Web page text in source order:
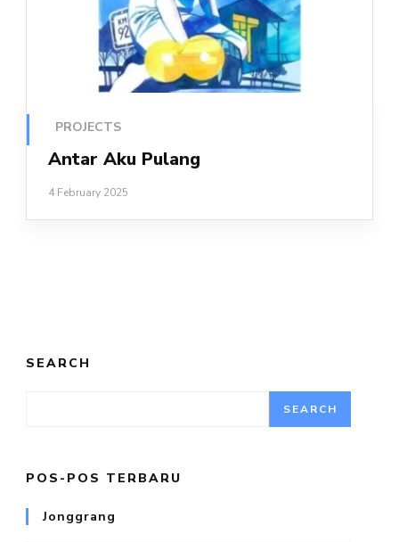
PROJECTS
Antar Aku Pulang
4 February 2025
SEARCH
SEARCH
POS-POS TERBARU
Jonggrang